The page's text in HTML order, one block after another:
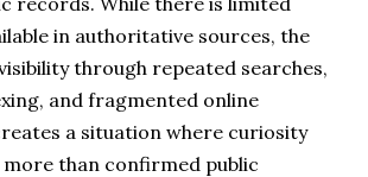
in authoritative sources, the
through repeated searches,
and fragmented online
a situation where curiosity
than confirmed public